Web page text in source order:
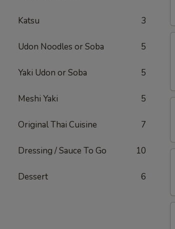
Katsu 3
Udon Noodles or Soba 5
Yaki Udon or Soba 5
Meshi Yaki 5
Original Thai Cuisine 7
Dressing / Sauce To Go 10
Dessert 6